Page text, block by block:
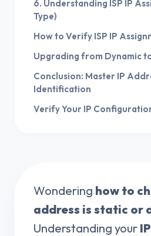
6. Understanding ISP IP
Type)
How to Verify ISP IP
Upgrading from Dynamic
Conclusion: Master IP
Identification
Verify Your IP
Wondering how to
address is static or
Understanding your